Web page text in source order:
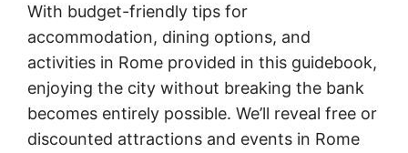
With budget-friendly tips for
accommodation, dining options, and
activities in Rome provided in this guidebook,
enjoying the city without breaking the bank
becomes entirely possible. We’ll reveal free or
discounted attractions and events in Rome